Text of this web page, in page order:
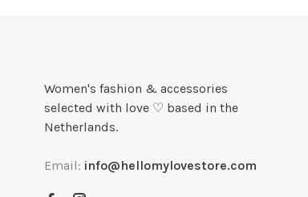
Women's fashion & accessories
selected with love ♡ based in the
Netherlands.
Email: info@hellomylovestore.com